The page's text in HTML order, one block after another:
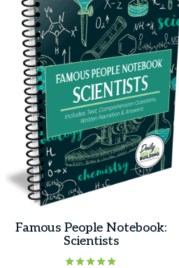
variants.
The
options
may
chosen
product
page
Famous People Notebook:
Scientists